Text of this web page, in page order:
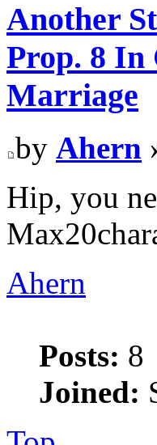
Another
Prop. 8 In
Marriage
by Ahern
Hip, you
Ahern
Posts: 8
Joined: